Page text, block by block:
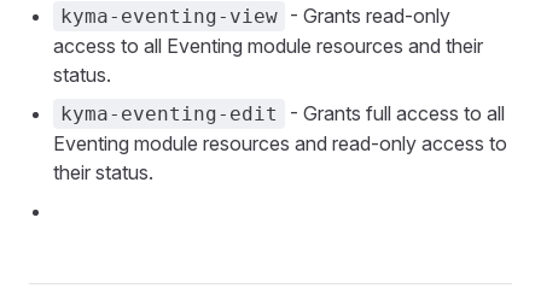
kyma-eventing-view - Grants read-only
access to all Eventing module resources and their
status.
kyma-eventing-edit
- Grants full access to all
Eventing module resources and read-only access to
their status.